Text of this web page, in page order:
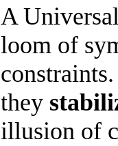
A
loom of
they
illusion of